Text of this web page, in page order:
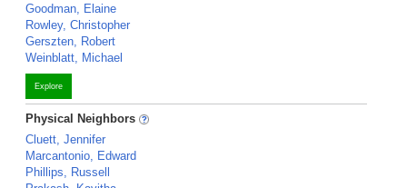
Goodman, Elaine
Rowley, Christopher
Gerszten, Robert
Weinblatt, Michael
Explore
Physical Neighbors
Cluett, Jennifer
Marcantonio, Edward
Phillips, Russell